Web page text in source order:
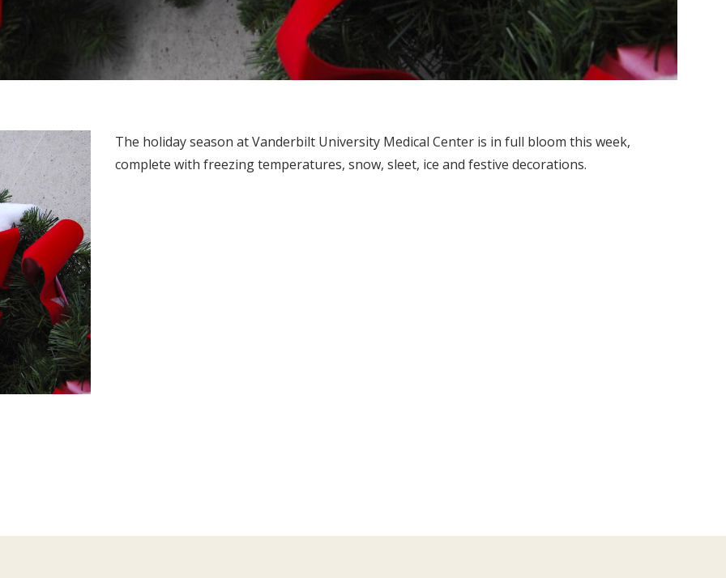
The holiday season at Vanderbilt University Medical Center is in full bloom this week,
complete with freezing temperatures, snow, sleet, ice and festive decorations.